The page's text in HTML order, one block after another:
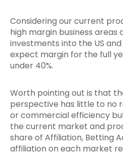
Considering our current
high margin business areas
investments into the US
expect margin for the full
under 40%.
Worth pointing out is that
perspective has little to no
or commercial efficiency
the current market and
share of Affiliation, Betting
affiliation on each market